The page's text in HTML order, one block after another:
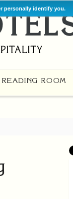
personally identify you.
READING ROOM